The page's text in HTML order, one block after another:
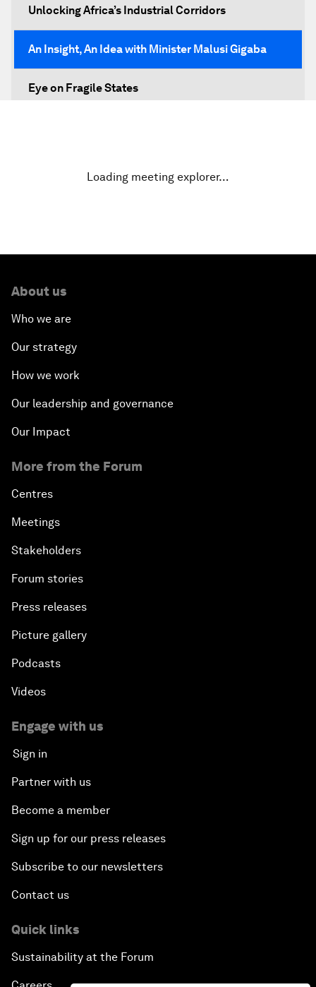
Unlocking Africa’s Industrial Corridors
An Insight, An Idea with Minister Malusi Gigaba
Eye on Fragile States
Ceremony
Strengthening G20 Partnership with Africa
Green, Growth or Both?
Electrifying All of Africa
Forest Whitaker on Saving Lives in South Sudan
African-Led Health Systems
Empowering Africa’s Digital Disruptors
Laying the Groundwork for Research and
Achieving Inclusive Growth
Closing Remarks
Loading meeting explorer…
About us
Who we are
Our strategy
How we work
Our leadership and governance
Our Impact
More from the Forum
Centres
Meetings
Stakeholders
Forum stories
Press releases
Picture gallery
Podcasts
Videos
Engage with us
Sign in
Partner with us
Become a member
Sign up for our press releases
Subscribe to our newsletters
Contact us
Quick links
Sustainability at the Forum